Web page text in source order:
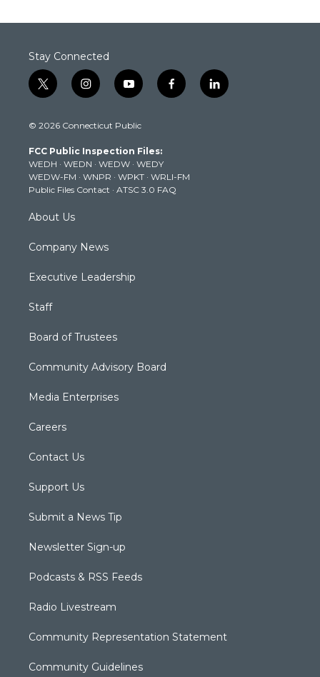
Stay Connected
t
w
t
e
r
i
n
t
g
r
a
m
y
o
t
b
e
f
a
k
l
i
© 2026 Connecticut Public
FCC Public Inspection Files:
WEDH · WEDN · WEDW · WEDY
WEDW-FM · WNPR · WPKT · WRLI-FM
Public Files Contact · ATSC 3.0 FAQ
About Us
Company News
Executive Leadership
Staff
Board of Trustees
Community Advisory Board
Media Enterprises
Careers
Contact Us
Support Us
Submit a News Tip
Newsletter Sign-up
Podcasts & RSS Feeds
Radio Livestream
Community Representation Statement
Community Guidelines